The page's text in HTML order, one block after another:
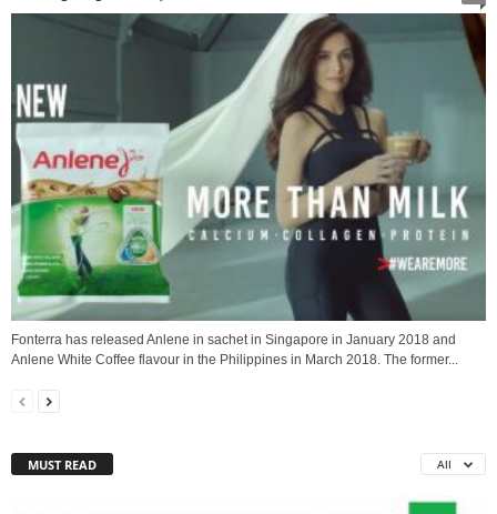
Fonterra has released Anlene in sachet in Singapore in January 2018 and
Anlene White Coffee flavour in the Philippines in March 2018. The former...
MUST READ All